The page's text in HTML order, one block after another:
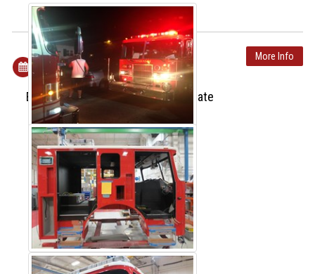
More Info
Fri, Oct 30, 2015
Engine 18 Week 4 Production Update